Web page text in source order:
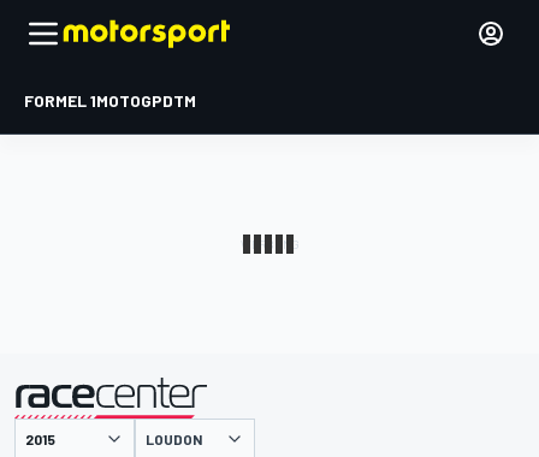
FORMEL 1MOTOGPDTM
LOUDON